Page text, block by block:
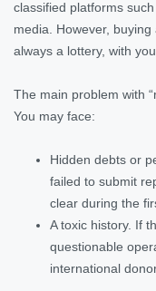
classified platforms
media. However,
always a lottery, with
The main problem with
You may face:
Hidden debts or
failed to submit
clear during the
A toxic history. If
questionable
international